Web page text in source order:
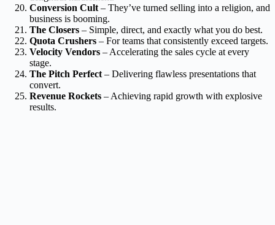
Conversion Cult– They’ve turned selling into a religion, and
business is booming.
The Closers – Simple, direct, and exactly what you do best.
Quota Crushers – For teams that consistently exceed targets.
Velocity Vendors – Accelerating the sales cycle at every
stage.
The Pitch Perfect– Delivering flawless presentations that
convert.
Revenue Rockets – Achieving rapid growth with explosive
results.